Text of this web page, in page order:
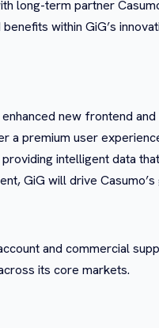
long-term partner
within GiG’s
new frontend
a premium user
intelligent data
GiG will drive
and commercial
its core markets.